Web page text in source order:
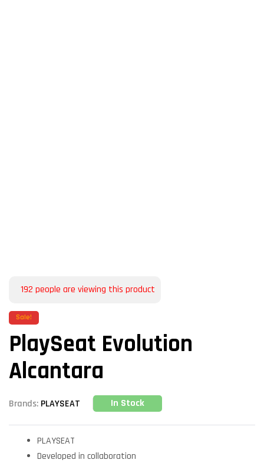
192 people are viewing this product
Sale!
PlaySeat Evolution
Alcantara
Brands: PLAYSEAT In Stock
PLAYSEAT
Developed in collaboration